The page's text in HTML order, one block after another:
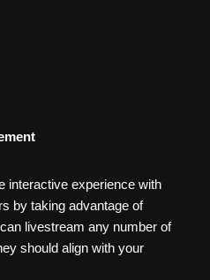
interactive experience with
by taking advantage of
livestream any number of
should align with your